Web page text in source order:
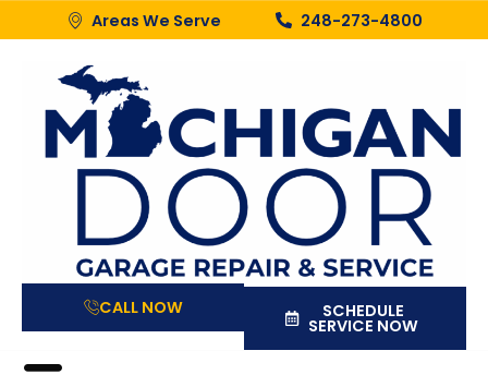
Areas We Serve 248-273-4800
CALL NOW SCHEDULE
SERVICE NOW